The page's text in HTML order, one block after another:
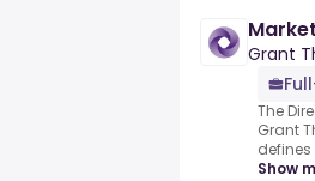
Grant
The
Grant
Show